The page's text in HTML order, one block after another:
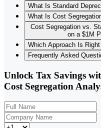
What Is Standard
What Is Cost
Cost Segregation vs.
on a $1M
Which Approach Is
Frequently Asked
Unlock Tax Savings
Cost Segregation